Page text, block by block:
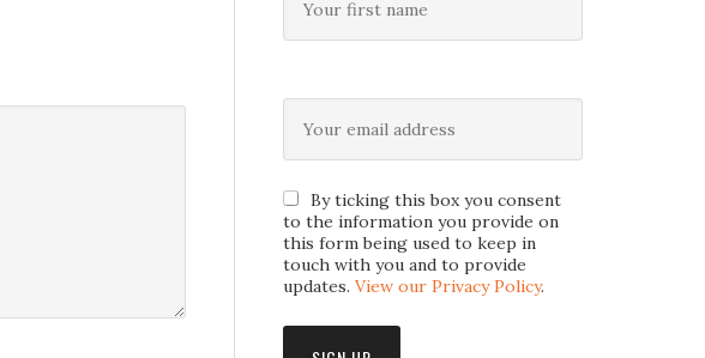
By ticking this box you consent
to the information you provide on
this form being used to keep in
touch with you and to provide
updates. View our Privacy Policy.